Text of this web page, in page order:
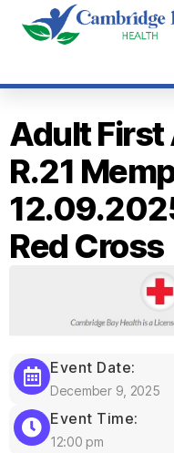
Adult First
R.21
Red Cross
Event Date:
December 9, 2025
Event Time:
12:00 pm